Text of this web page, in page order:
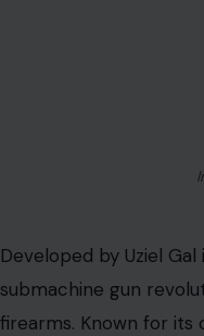
Developed by Uziel
submachine gun
firearms. Known for its